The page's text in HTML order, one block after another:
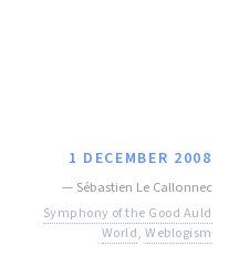
1 DECEMBER 2008
— Sébastien Le Callonnec
Symphony of the Good Auld
World,Weblogism